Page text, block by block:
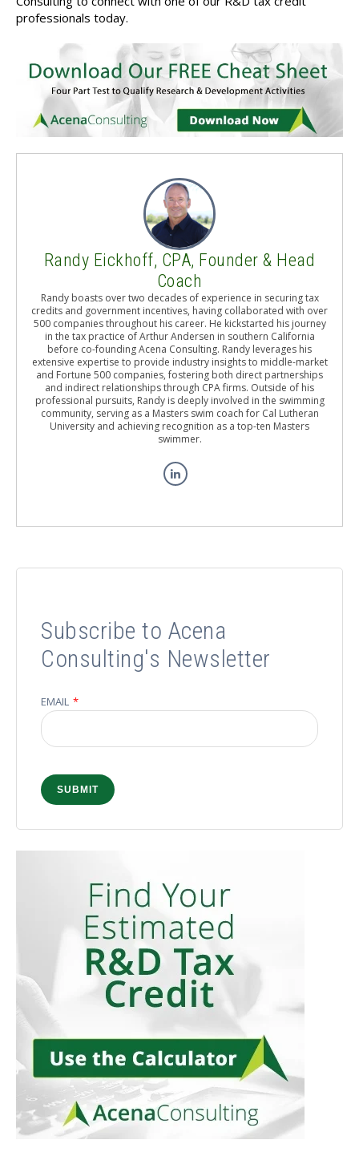
professionals today.
Randy Eickhoff, CPA, Founder & Head
Coach
Randy boasts over two decades of experience in securing tax
credits and government incentives, having collaborated with over
500 companies throughout his career. He kickstarted his journey
in the tax practice of Arthur Andersen in southern California
before co-founding Acena Consulting. Randy leverages his
extensive expertise to provide industry insights to middle-market
and Fortune 500 companies, fostering both direct partnerships
and indirect relationships through CPA firms. Outside of his
professional pursuits, Randy is deeply involved in the swimming
community, serving as a Masters swim coach for Cal Lutheran
University and achieving recognition as a top-ten Masters
swimmer.
Subscribe to Acena
Consulting's Newsletter
EMAIL *